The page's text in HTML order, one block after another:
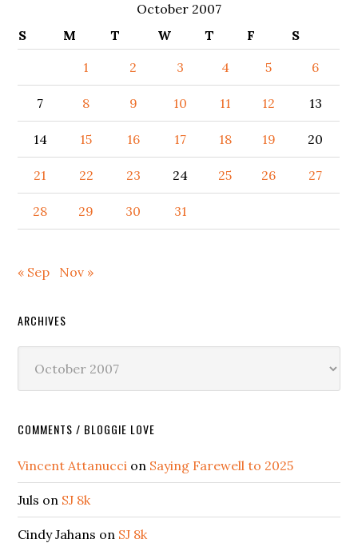
October 2007
S
M T W T F
S
1
2 3 4 5 6
7 8 9 10 11 12 13
14 15 16 17 18 19 20
21 22 23 24 25 26 27
28 29 30 31
« Sep Nov »
ARCHIVES
COMMENTS / BLOGGIE LOVE
Vincent Attanucci on Saying Farewell to 2025
Juls on SJ 8k
Cindy Jahans on SJ 8k